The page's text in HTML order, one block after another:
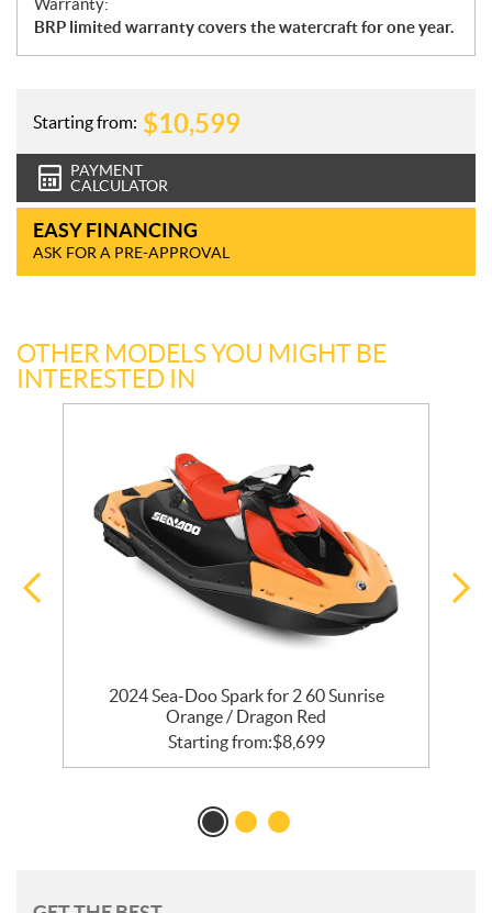
Warranty:
BRP limited warranty covers the watercraft for one year.
Starting from: $10,599
PAYMENT
CALCULATOR
EASY FINANCING
ASK FOR A PRE-APPROVAL
OTHER MODELS YOU MIGHT BE
INTERESTED IN
2024 Sea-Doo Spark for 2 60 Sunrise
Orange / Dragon Red
Starting from:$8,699